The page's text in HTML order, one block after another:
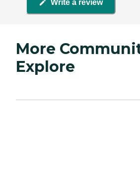
Write a review
More
Explore